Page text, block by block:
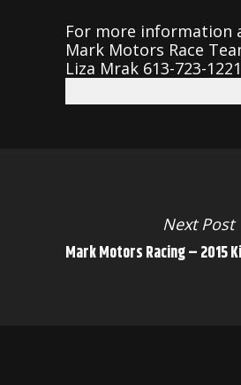
For more information
Mark Motors Race
Liza Mrak 613-723-
Next Post
Mark Motors Racing – 2015